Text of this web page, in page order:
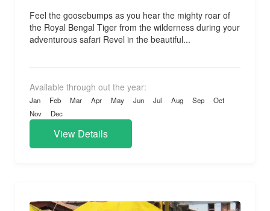
Feel the goosebumps as you hear the mighty roar of
the Royal Bengal Tiger from the wilderness during your
adventurous safari Revel in the beautiful...
Available through out the year:
Jan Feb Mar Apr May Jun Jul Aug Sep
Oct
Nov
Dec
View Details